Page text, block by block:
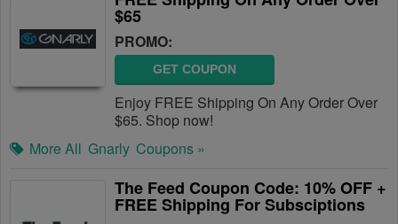
$65
PROMO:
GET COUPON
Enjoy FREE Shipping On Any Order Over
$65. Shop now!
More All Gnarly Coupons »
The Feed Coupon Code: 10% OFF +
FREE Shipping For Subsciptions